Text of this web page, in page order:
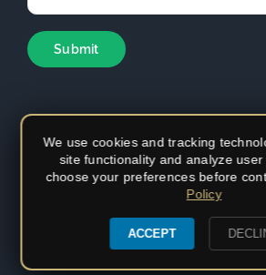
Copyright
2026 | Sierra Hills Roofing |
Do not duplicate or redistribute in any
Privacy
We use cookies and tracking
site functionality and analyze
choose your preferences before
Policy
ACCEPT